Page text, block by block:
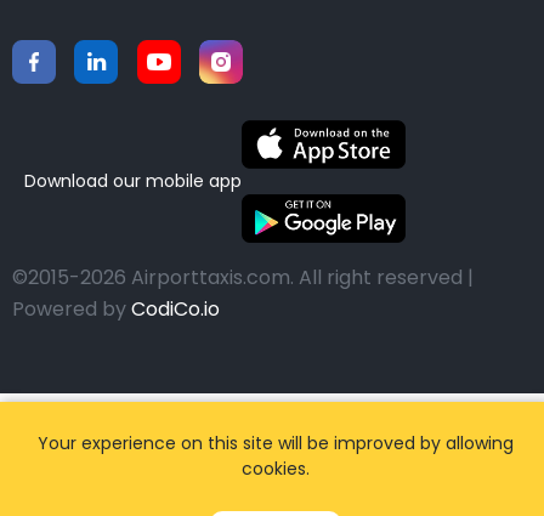
Download our mobile app
©2015-2026 Airporttaxis.com. All right reserved |
Powered byCodiCo.io
Your experience on this site will be improved by allowing
cookies.